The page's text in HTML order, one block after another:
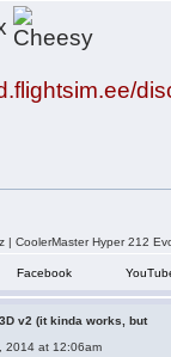
| CoolerMaster Hyper 212
Facebook
v2 (it kinda works, but
, 2014 at 12:06am